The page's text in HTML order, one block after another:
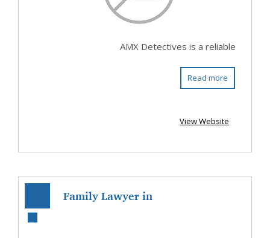
AMX Detectives is a reliable
Read more
View Website
Family Lawyer in